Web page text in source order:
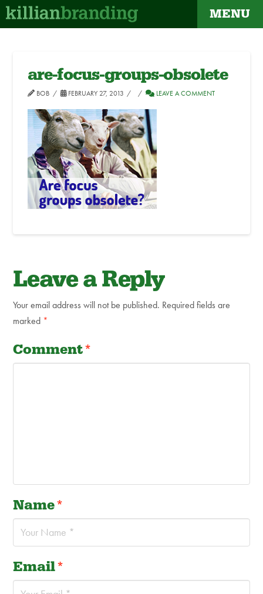
MENU
are-focus-groups-obsolete
BOB FEBRUARY 27, 2013 LEAVE A COMMENT
Leave a Reply
Your email address will not be published. Required fields are
marked *
Comment*
Name*
Email*